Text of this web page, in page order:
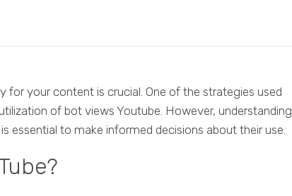
for your content is crucial. One of the strategies used
of bot views Youtube. However, understanding
is essential to make informed decisions about their use.